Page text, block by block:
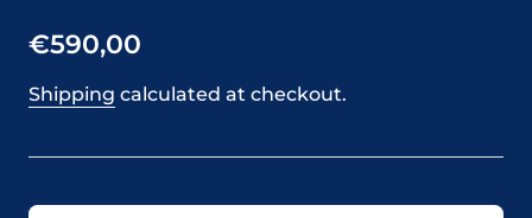
€590,00
Shipping calculated at checkout.